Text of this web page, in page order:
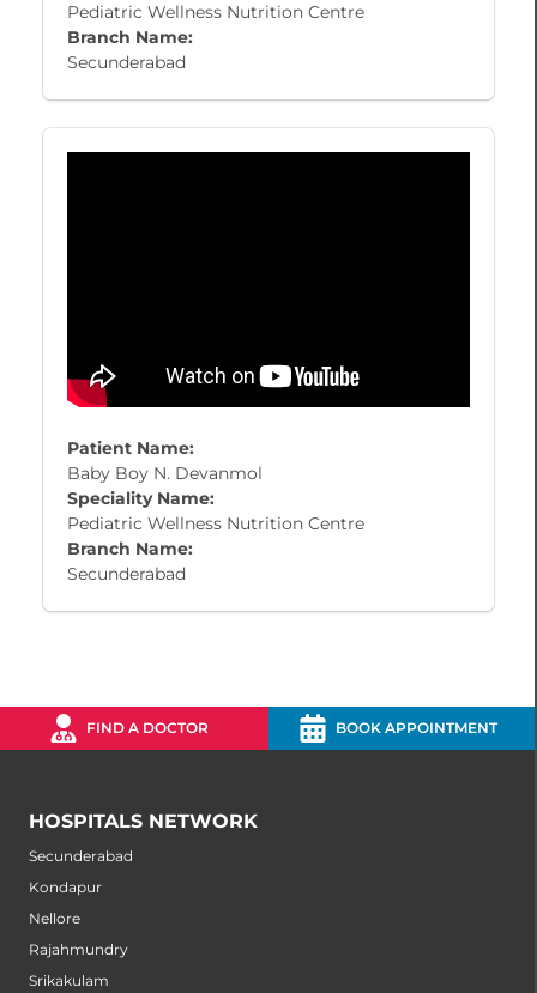
Pediatric Wellness Nutrition Centre
Branch Name:
Secunderabad
Patient Name:
Baby Boy N. Devanmol
Speciality Name:
Pediatric Wellness Nutrition Centre
Branch Name:
Secunderabad
FIND A DOCTOR BOOK APPOINTMENT
HOSPITALS NETWORK
Secunderabad
Kondapur
Nellore
Rajahmundry
Srikakulam